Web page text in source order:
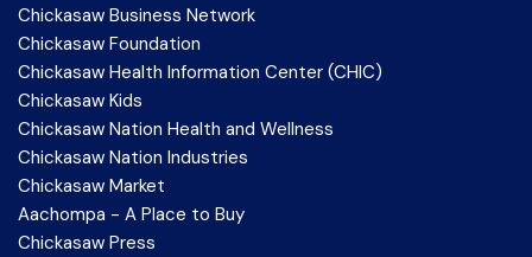
Chickasaw Business Network
Chickasaw Foundation
Chickasaw Health Information Center (CHIC)
Chickasaw Kids
Chickasaw Nation Health and Wellness
Chickasaw Nation Industries
Chickasaw Market
Aachompa - A Place to Buy
Chickasaw Press